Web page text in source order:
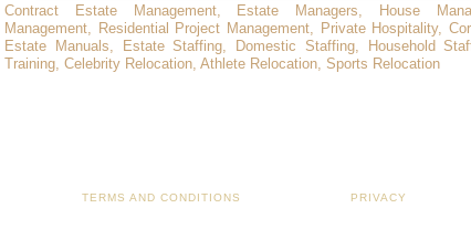
Contract Estate Management, Estate Managers, House
Management, Residential Project Management, Private Hospitality,
Estate Manuals, Estate Staffing, Domestic Staffing, Household
Training, Celebrity Relocation, Athlete Relocation, Sports Relocation
TERMS AND CONDITIONS PRIVACY